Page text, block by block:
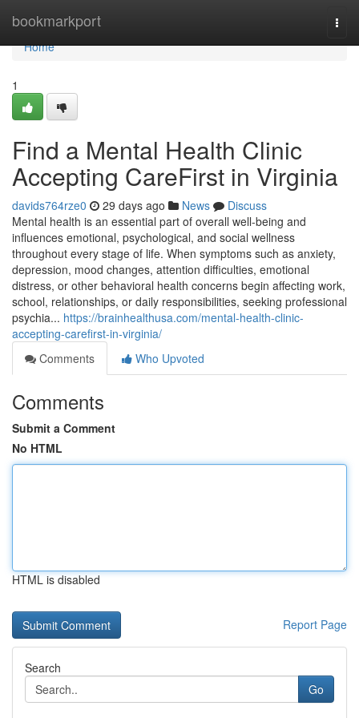
bookmarkport
Home
Home
1
Find a Mental Health Clinic
Accepting CareFirst in Virginia
davids764rze0 29 days ago News
Discuss
Mental health is an essential part of overall well-being and
influences emotional, psychological, and social wellness
throughout every stage of life. When symptoms such as anxiety,
depression, mood changes, attention difficulties, emotional
distress, or other behavioral health concerns begin affecting work,
school, relationships, or daily responsibilities, seeking professional
psychia... https://brainhealthusa.com/mental-health-clinic-
accepting-carefirst-in-virginia/
Comments
Who Upvoted
Comments
Submit a Comment
No HTML
HTML is disabled
Report Page
Search
Go